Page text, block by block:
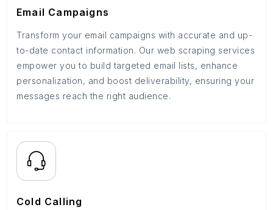
Email Campaigns
Transform your email campaigns with accurate and up-
to-date contact information. Our web scraping services
empower you to build targeted email lists, enhance
personalization, and boost deliverability, ensuring your
messages reach the right audience.
Cold Calling